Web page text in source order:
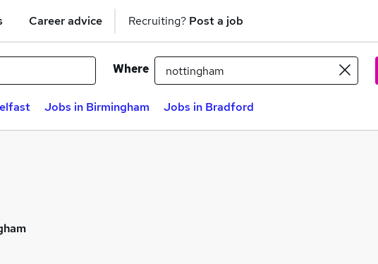
Career advice Recruiting? Post a job
Where
Jobs in Birmingham Jobs in Bradford